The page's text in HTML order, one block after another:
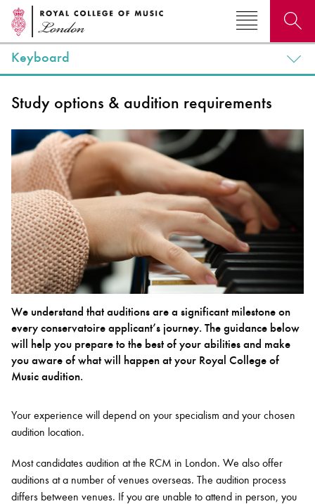
Why not explore...
Bachelor of Music
programme
What's On
Keyboard
Study options & audition requirements
We understand that auditions are a significant milestone on
every conservatoire applicant’s journey. The guidance below
will help you prepare to the best of your abilities and make
you aware of what will happen at your Royal College of
Music audition.
Your experience will depend on your specialism and your chosen
audition location.
Most candidates audition at the RCM in London. We also offer
auditions at a number of venues overseas. The audition process
differs between venues. If you are unable to attend in person, you